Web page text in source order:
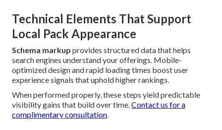
Technical Elements That Support
Local Pack Appearance
Schema markup provides structured data that helps
search engines understand your offerings. Mobile-
optimized design and rapid loading times boost user
experience signals that uphold higher rankings.
When performed properly, these steps yield predictable
visibility gains that build over time.Contact us for a
complimentary consultation.